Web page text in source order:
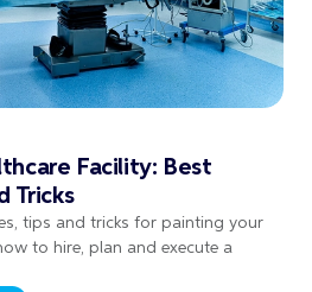
Facility: Best
Tricks
tips and tricks for painting your
to hire, plan and execute a